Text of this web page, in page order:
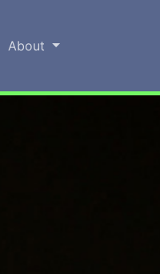
About